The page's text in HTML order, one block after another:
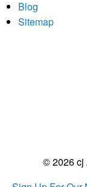
Blog
Sitemap
© 2026 cj